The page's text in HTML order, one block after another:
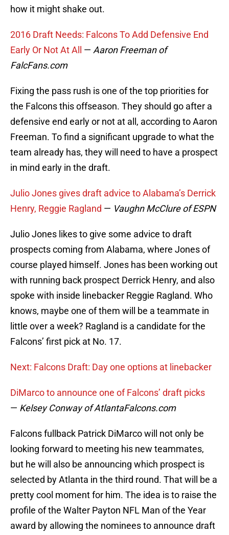
how it might shake out.
2016 Draft Needs: Falcons To Add Defensive End
Early Or Not At All
— Aaron Freeman of
FalcFans.com
Fixing the pass rush is one of the top priorities for
the Falcons this offseason. They should go after a
defensive end early or not at all, according to Aaron
Freeman. To find a significant upgrade to what the
team already has, they will need to have a prospect
in mind early in the draft.
Julio Jones gives draft advice to Alabama’s Derrick
Henry, Reggie Ragland — Vaughn McClure of ESPN
Julio Jones likes to give some advice to draft
prospects coming from Alabama, where Jones of
course played himself. Jones has been working out
with running back prospect Derrick Henry, and also
spoke with inside linebacker Reggie Ragland. Who
knows, maybe one of them will be a teammate in
little over a week? Ragland is a candidate for the
Falcons’ first pick at No. 17.
Next: Falcons Draft: Day one options at linebacker
DiMarco to announce one of Falcons’ draft picks
— Kelsey Conway of AtlantaFalcons.com
Falcons fullback Patrick DiMarco will not only be
looking forward to meeting his new teammates,
but he will also be announcing which prospect is
selected by Atlanta in the third round. That will be a
pretty cool moment for him. The idea is to raise the
profile of the Walter Payton NFL Man of the Year
award by allowing the nominees to announce draft